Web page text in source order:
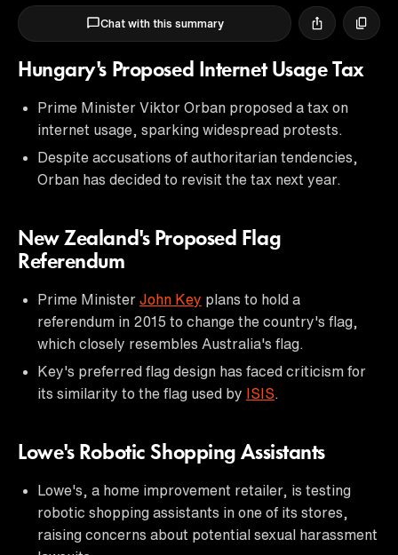
Chat with this summary
Hungary's Proposed Internet Usage Tax
Prime Minister Viktor Orban proposed a tax on
internet usage, sparking widespread protests.
Despite accusations of authoritarian tendencies,
Orban has decided to revisit the tax next year.
New Zealand's Proposed Flag
Referendum
Prime Minister John Key plans to hold a
referendum in 2015 to change the country's flag,
which closely resembles Australia's flag.
Key's preferred flag design has faced criticism for
its similarity to the flag used by ISIS
Lowe's Robotic Shopping Assistants
Lowe's, a home improvement retailer, is testing
robotic shopping assistants in one of its stores,
raising concerns about potential sexual harassment